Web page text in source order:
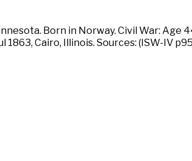
Born in Norway. Civil War: Age
Cairo, Illinois. Sources: (ISW-IV